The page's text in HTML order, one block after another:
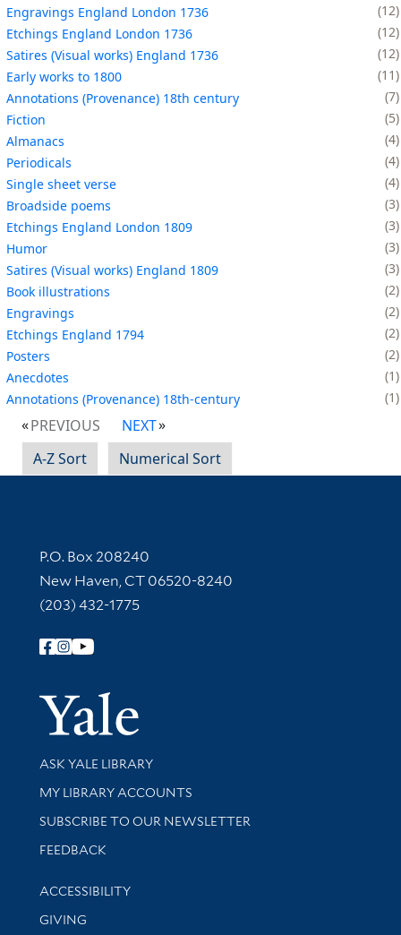
Engravings England London 1736
12
Etchings England London 1736
12
Satires (Visual works) England 1736
12
Early works to 1800
11
Annotations (Provenance) 18th century
7
Fiction
5
Almanacs
4
Periodicals
4
Single sheet verse
4
Broadside poems
3
Etchings England London 1809
3
Humor
3
Satires (Visual works) England 1809
3
Book illustrations
2
Engravings
2
Etchings England 1794
2
Posters
2
Anecdotes
1
Annotations (Provenance) 18th-century
1
PREVIOUS
NEXT
A-Z Sort
Numerical Sort
Contact Information
P.O. Box 208240
New Haven, CT 06520-8240
(203) 432-1775
Follow Yale Library
Yale
Library Services
ASK YALE LIBRARY
Get research help and support
MY LIBRARY ACCOUNTS
SUBSCRIBE TO OUR NEWSLETTER
Stay updated with library news and events
FEEDBACK
Library Information
ACCESSIBILITY
GIVING